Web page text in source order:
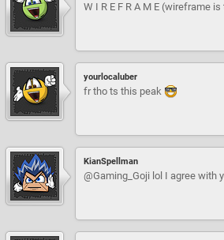
W I R E F R A M E (wireframe
yourlocaluber
fr tho ts this peak
KianSpellman
@Gaming_Goji lol I agree with